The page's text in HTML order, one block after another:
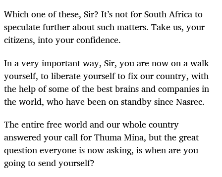
Which one of these, Sir? It’s not for South Africa to
speculate further about such matters. Take us, your
citizens, into your confidence.
In a very important way, Sir, you are now on a walk
yourself, to liberate yourself to fix our country, with
the help of some of the best brains and companies in
the world, who have been on standby since Nasrec.
The entire free world and our whole country
answered your call for Thuma Mina, but the great
question everyone is now asking, is when are you
going to send yourself?